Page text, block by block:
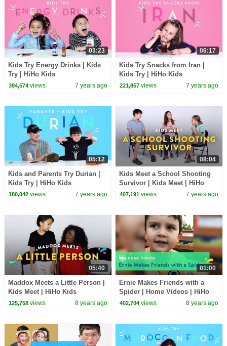
03:23
Kids Try Energy Drinks | Kids
Try | HiHo Kids
394,574views 7 years ago
06:17
Kids Try Snacks from Iran |
Kids Try | HiHo Kids
221,857 views 7 years ago
05:12
Kids and Parents Try Durian |
Kids Try | HiHo Kids
180,042views 7 years ago
08:04
Kids Meet a School Shooting
Survivor | Kids Meet | HiHo
Kids
407,191 views 7 years ago
05:40
Maddox Meets a Little Person |
Kids Meet | HiHo Kids
125,758views 8 years ago
01:00
Ernie Makes Friends with a
Spider | Home Videos | HiHo
Kids
402,704 views 8 years ago